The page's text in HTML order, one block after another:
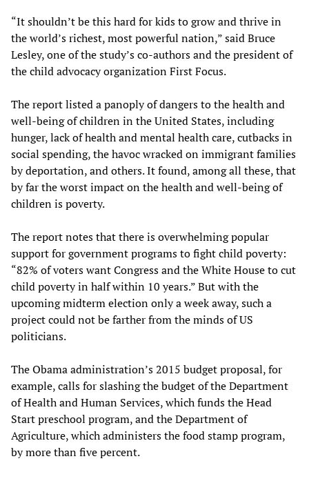
“It shouldn’t be this hard for kids to grow and thrive in
the world’s richest, most powerful nation,” said Bruce
Lesley, one of the study’s co-authors and the president of
the child advocacy organization First Focus.
The report listed a panoply of dangers to the health and
well-being of children in the United States, including
hunger, lack of health and mental health care, cutbacks in
social spending, the havoc wracked on immigrant families
by deportation, and others. It found, among all these, that
by far the worst impact on the health and well-being of
children is poverty.
The report notes that there is overwhelming popular
support for government programs to fight child poverty:
“82% of voters want Congress and the White House to cut
child poverty in half within 10 years.” But with the
upcoming midterm election only a week away, such a
project could not be farther from the minds of US
politicians.
The Obama administration’s 2015 budget proposal, for
example, calls for slashing the budget of the Department
of Health and Human Services, which funds the Head
Start preschool program, and the Department of
Agriculture, which administers the food stamp program,
by more than five percent.